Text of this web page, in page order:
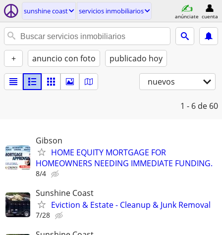
sunshine coast servicios inmobiliarios
anúnciate cuenta
+ anuncio con foto publicado hoy
nuevos
1 - 6 de 60
Gibson
HOME EQUITY MORTGAGE FOR
HOMEOWNERS NEEDING IMMEDIATE FUNDING.
8/4
Sunshine Coast
Eviction & Estate - Cleanup & Junk Removal
7/28